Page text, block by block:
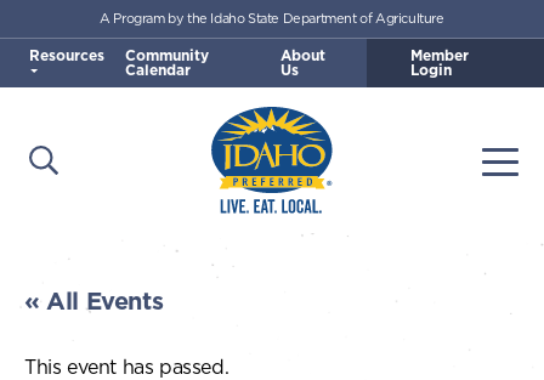
Skip to main content
Idaho Preferred
Open Search
A Program by the Idaho State Department of Agriculture
Resources Community
Calendar
About
Us
Member
Login
« All Events
This event has passed.